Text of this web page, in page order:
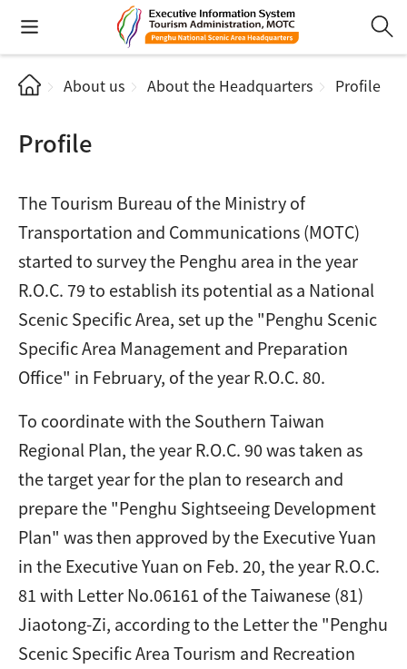
About us About the Headquarters Profile
Profile
The Tourism Bureau of the Ministry of
Transportation and Communications (MOTC)
started to survey the Penghu area in the year
R.O.C. 79 to establish its potential as a National
Scenic Specific Area, set up the "Penghu Scenic
Specific Area Management and Preparation
Office" in February, of the year R.O.C. 80.
To coordinate with the Southern Taiwan
Regional Plan, the year R.O.C. 90 was taken as
the target year for the plan to research and
prepare the "Penghu Sightseeing Development
Plan" was then approved by the Executive Yuan
in the Executive Yuan on Feb. 20, the year R.O.C.
81 with Letter No.06161 of the Taiwanese (81)
Jiaotong-Zi, according to the Letter the "Penghu
Scenic Specific Area Tourism and Recreation